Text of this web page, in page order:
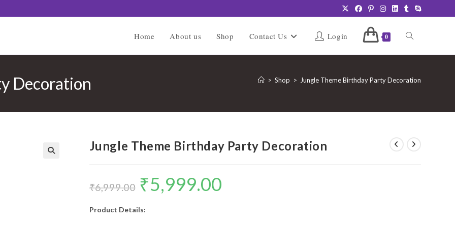
Home About us Shop Contact Us Login 0 Toggle
search
Decoration > Shop > Jungle Theme Birthday Party Decoration
Jungle Theme Birthday Party Decoration
₹6,999.00
Original
price
was:
₹5,999.00price
Product Details: